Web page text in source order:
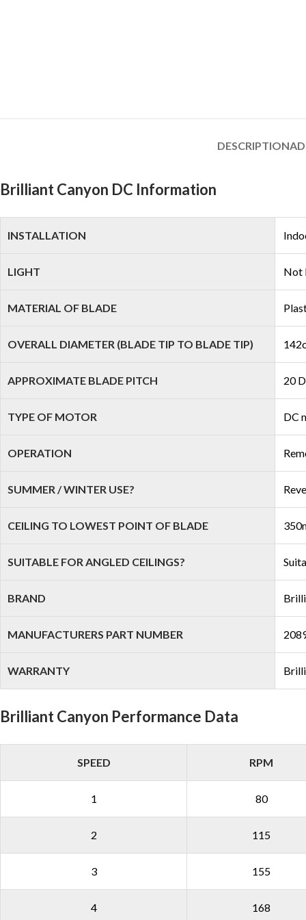
DESCRIPTION
Brilliant Canyon DC Information
INSTALLATION
LIGHT Not
MATERIAL OF BLADE
OVERALL DIAMETER (BLADE TIP TO BLADE TIP)
APPROXIMATE BLADE PITCH 20
TYPE OF MOTOR DC
OPERATION
SUMMER / WINTER USE?
CEILING TO LOWEST POINT OF BLADE
SUITABLE FOR ANGLED CEILINGS?
BRAND
MANUFACTURERS PART NUMBER
WARRANTY
Brilliant Canyon Performance Data
SPEED RPM
1 80
2 115
3 155
4 168